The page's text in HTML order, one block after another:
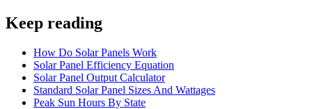
Keep reading
How Do Solar Panels Work
Solar Panel Efficiency Equation
Solar Panel Output Calculator
Standard Solar Panel Sizes And Wattages
Peak Sun Hours By State